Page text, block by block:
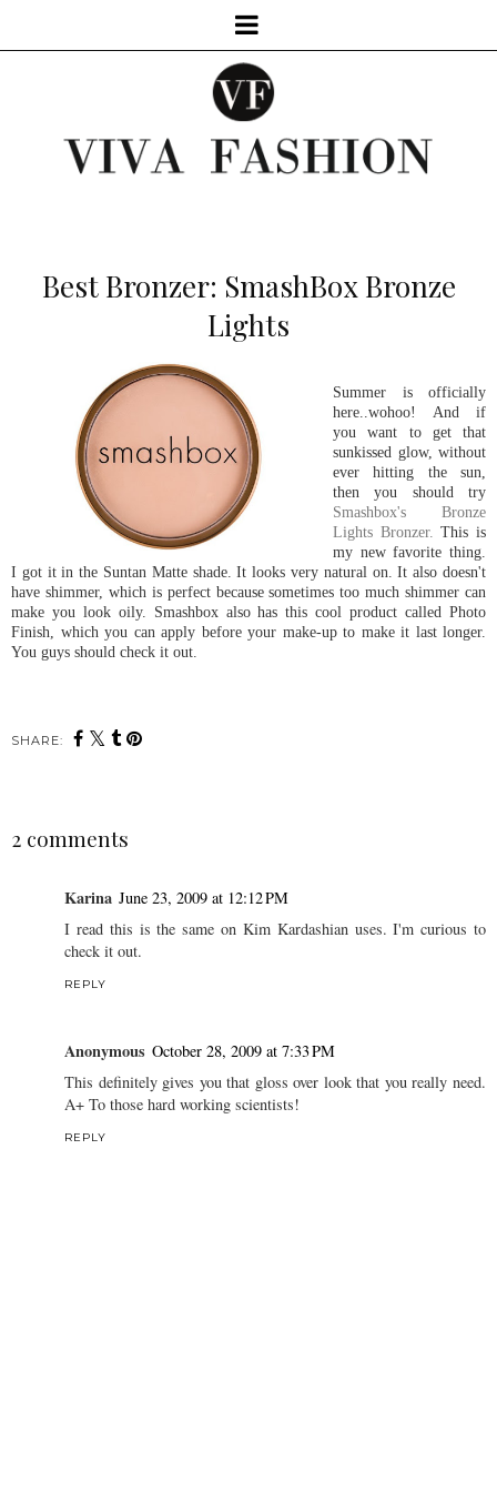
Best Bronzer: SmashBox Bronze
Lights
Summer is officially
here..wohoo! And if
you want to get that
sunkissed glow, without
ever hitting the sun,
then you should try
Smashbox's Bronze
Lights Bronzer. This is
my new favorite thing.
I got it in the Suntan Matte shade. It looks very natural on. It also doesn't
have shimmer, which is perfect because sometimes too much shimmer can
make you look oily. Smashbox also has this cool product called Photo
Finish, which you can apply before your make-up to make it last longer.
You guys should check it out.
SHARE:
2 comments
Karina June 23, 2009 at 12:12 PM
I read this is the same on Kim Kardashian uses. I'm curious to
check it out.
REPLY
Anonymous October 28, 2009 at 7:33 PM
This definitely gives you that gloss over look that you really need.
A+ To those hard working scientists!
REPLY